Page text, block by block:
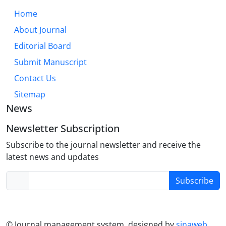
effect direction hinges on cognitive processes
dispositional traits. In the digital age,
understanding and mitigating the negative impacts
of maladaptive comparison, while harnessing its
potential for motivation, is a critical public health
concern. Future research must employ longitudinal
designs and explore intervention strategies.
Home
About Journal
Editorial Board
Submit Manuscript
Contact Us
Sitemap
News
Newsletter Subscription
Subscribe to the journal newsletter and receive the
latest news and updates
Subscribe